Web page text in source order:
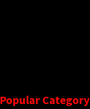
Popular Category